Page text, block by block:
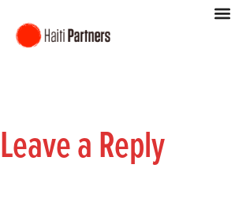
Leave a Reply